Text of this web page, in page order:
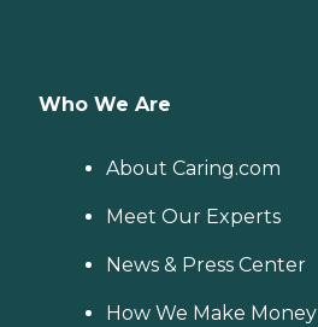
Who We Are
About Caring.com
Meet Our Experts
News & Press Center
How We Make Money